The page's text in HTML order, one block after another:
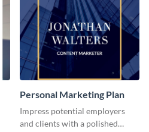
Personal Marketing Plan
Impress potential employers
and clients with a polished